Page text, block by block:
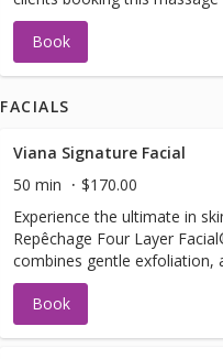
obstetrician.
Book
FACIALS
Viana Signature Facial
50 min
$170.00
Experience the ultimate in
Repêchage Four Layer
combines gentle exfoliation,
firming massage, and a
your skin radiant and
relaxing neck, décolleté, and
Book